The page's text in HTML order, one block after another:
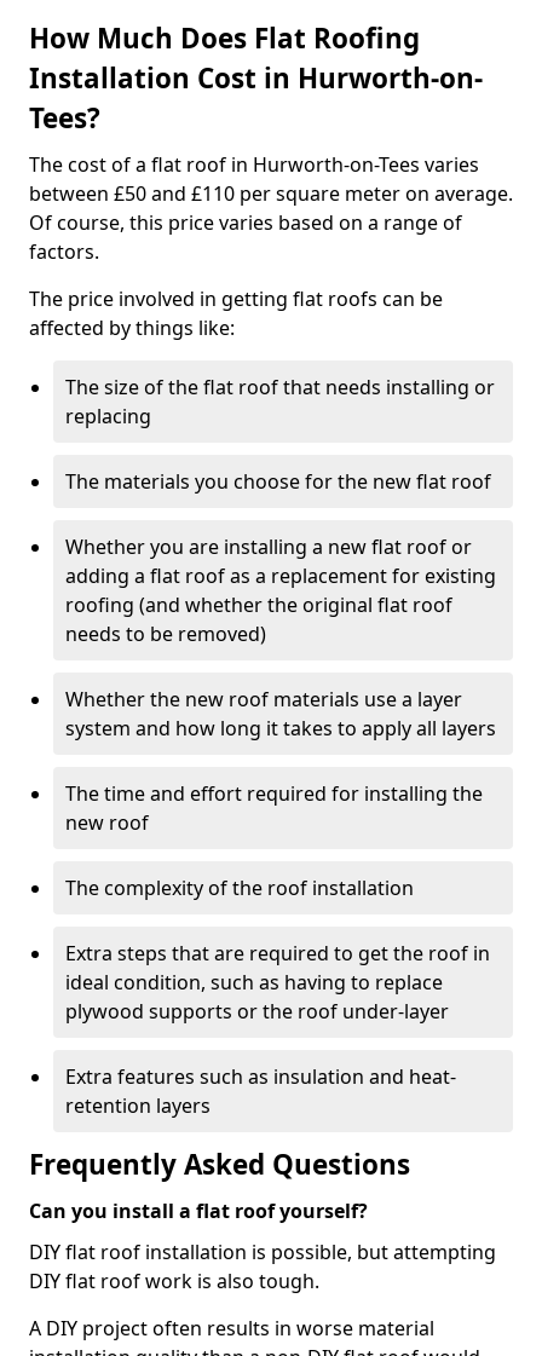
How Much Does Flat Roofing
Installation Cost in Hurworth-on-
Tees?
The cost of a flat roof in Hurworth-on-Tees varies
between £50 and £110 per square meter on average.
Of course, this price varies based on a range of
factors.
The price involved in getting flat roofs can be
affected by things like:
The size of the flat roof that needs installing or
replacing
The materials you choose for the new flat roof
Whether you are installing a new flat roof or
adding a flat roof as a replacement for existing
roofing (and whether the original flat roof
needs to be removed)
Whether the new roof materials use a layer
system and how long it takes to apply all layers
The time and effort required for installing the
new roof
The complexity of the roof installation
Extra steps that are required to get the roof in
ideal condition, such as having to replace
plywood supports or the roof under-layer
Extra features such as insulation and heat-
retention layers
Frequently Asked Questions
Can you install a flat roof yourself?
DIY flat roof installation is possible, but attempting
DIY flat roof work is also tough.
A DIY project often results in worse material